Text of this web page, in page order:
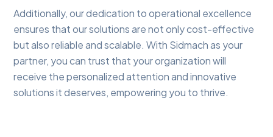
Additionally, our dedication to operational excellence
ensures that our solutions are not only cost-effective
but also reliable and scalable. With Sidmach as your
partner, you can trust that your organization will
receive the personalized attention and innovative
solutions it deserves, empowering you to thrive.